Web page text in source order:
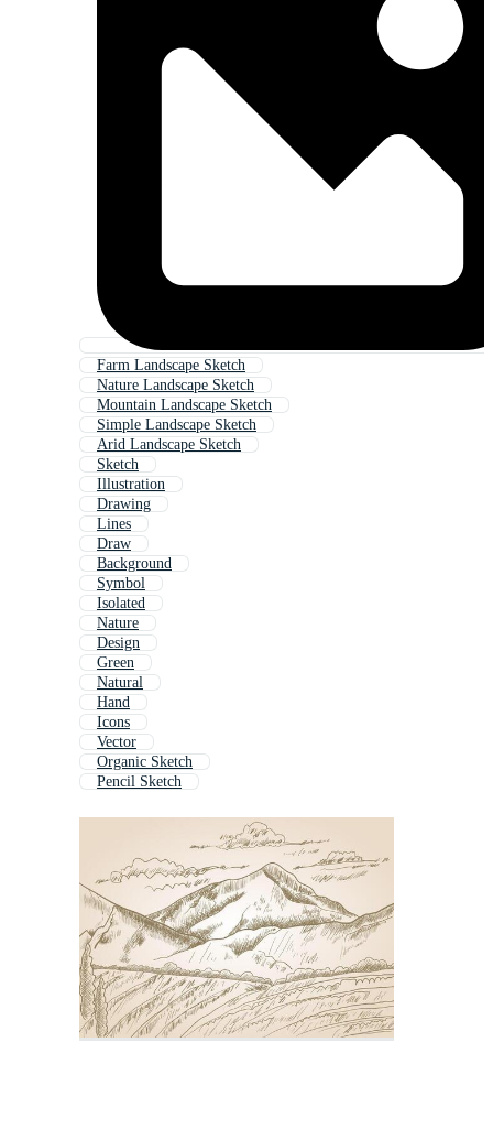
Farm Landscape Sketch
Nature Landscape Sketch
Mountain Landscape Sketch
Simple Landscape Sketch
Arid Landscape Sketch
Sketch
Illustration
Drawing
Lines
Draw
Background
Symbol
Isolated
Nature
Design
Green
Natural
Hand
Icons
Vector
Organic Sketch
Pencil Sketch